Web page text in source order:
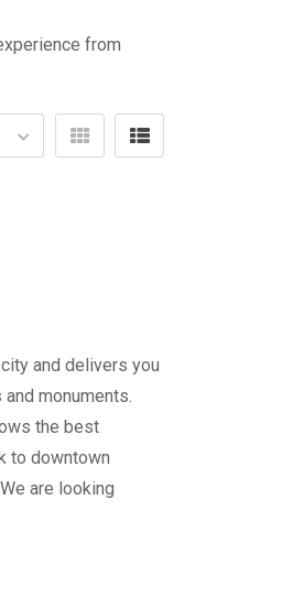
from
and delivers you
monuments.
the best
to downtown
are looking